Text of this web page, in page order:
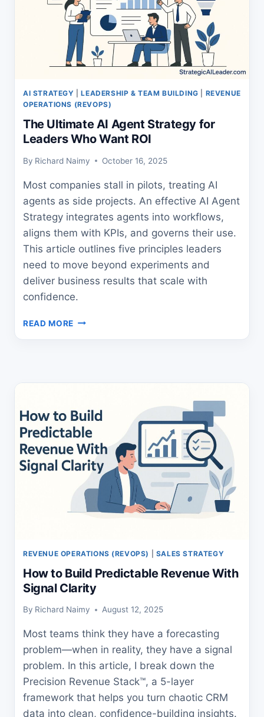
AI STRATEGY |LEADERSHIP & TEAM BUILDING
REVENUE
OPERATIONS (REVOPS)
The Ultimate AI Agent Strategy for
Leaders Who Want ROI
By Richard Naimy October 16, 2025
Most companies stall in pilots, treating AI
agents as side projects. An effective AI Agent
Strategy integrates agents into workflows,
aligns them with KPIs, and governs their use.
This article outlines five principles leaders
need to move beyond experiments and
deliver business results that scale with
confidence.
READ MORE THE
FOR
WHO
WANT
ROI
REVENUE OPERATIONS (REVOPS) SALES STRATEGY
How to Build Predictable Revenue With
Signal Clarity
By Richard Naimy August 12, 2025
Most teams think they have a forecasting
problem—when in reality, they have a signal
problem. In this article, I break down the
Precision Revenue Stack™, a 5-layer
framework that helps you turn chaotic CRM
data into clean, confidence-building insights.